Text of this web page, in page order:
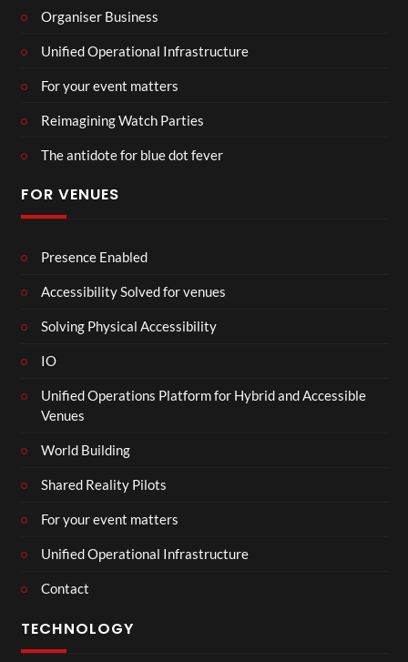
Organiser Business
Unified Operational Infrastructure
For your event matters
Reimagining Watch Parties
The antidote for blue dot fever
FOR VENUES
Presence Enabled
Accessibility Solved for venues
Solving Physical Accessibility
IO
Unified Operations Platform for Hybrid and Accessible
Venues
World Building
Shared Reality Pilots
For your event matters
Unified Operational Infrastructure
Contact
TECHNOLOGY